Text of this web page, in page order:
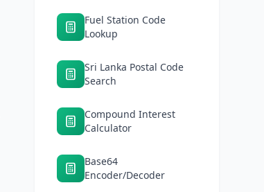
Fuel Station Code
Lookup
Sri Lanka Postal Code
Search
Compound Interest
Calculator
Base64
Encoder/Decoder